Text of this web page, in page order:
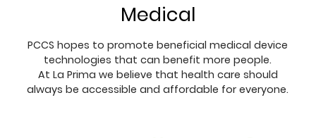
Medical
PCCS hopes to promote beneficial medical device
technologies that can benefit more people.
At La Prima we believe that health care should
always be accessible and affordable for everyone.